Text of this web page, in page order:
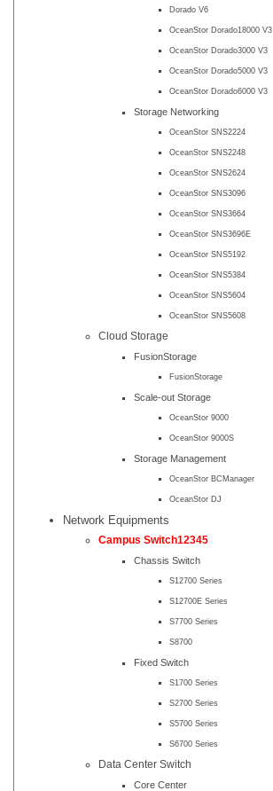
Dorado V6
OceanStor Dorado18000 V3
OceanStor Dorado3000 V3
OceanStor Dorado5000 V3
OceanStor Dorado6000 V3
Storage Networking
OceanStor SNS2224
OceanStor SNS2248
OceanStor SNS2624
OceanStor SNS3096
OceanStor SNS3664
OceanStor SNS3696E
OceanStor SNS5192
OceanStor SNS5384
OceanStor SNS5604
OceanStor SNS5608
Cloud Storage
FusionStorage
FusionStorage
Scale-out Storage
OceanStor 9000
OceanStor 9000S
Storage Management
OceanStor BCManager
OceanStor DJ
Network Equipments
Campus Switch12345
Chassis Switch
S12700 Series
S12700E Series
S7700 Series
S8700
Fixed Switch
S1700 Series
S2700 Series
S5700 Series
S6700 Series
Data Center Switch
Core Center